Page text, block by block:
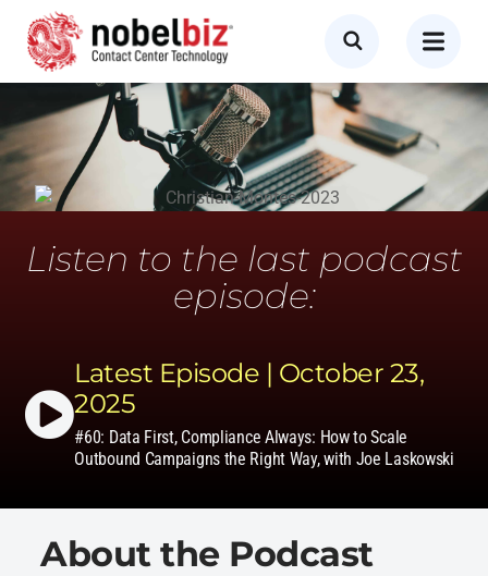
Listen to the last podcast
episode:
Latest Episode | October 23,
2025
#60: Data First, Compliance Always: How to Scale
Outbound Campaigns the Right Way, with Joe Laskowski
About the Podcast